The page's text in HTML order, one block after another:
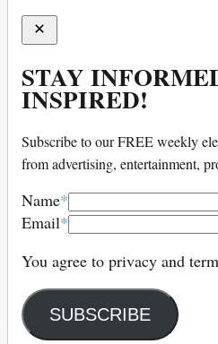
STAY
INSPIRED!
Subscribe to our FREE weekly
from advertising, entertainment,
Name*
Email*
You agree to privacy and
SUBSCRIBE